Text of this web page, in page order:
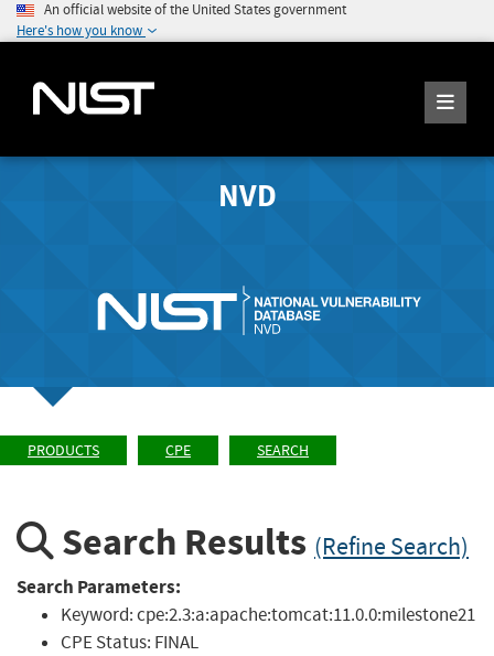
An official website of the United States government
Here's how you know
NVD
PRODUCTS CPE SEARCH
Search Results (Refine Search)
Search Parameters:
Keyword:cpe:2.3:a:apache:tomcat:11.0.0:milestone21
CPE Status: FINAL